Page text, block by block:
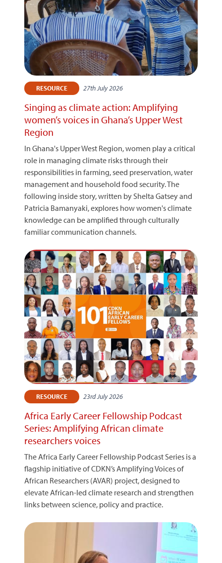
RESOURCE 27th July 2026
Singing as climate action: Amplifying
women’s voices in Ghana’s Upper West
Region
In Ghana's Upper West Region, women play a critical
role in managing climate risks through their
responsibilities in farming, seed preservation, water
management and household food security. The
following inside story, written by Shelta Gatsey and
Patricia Bamanyaki, explores how women's climate
knowledge can be amplified through culturally
familiar communication channels.
RESOURCE 23rd July 2026
Africa Early Career Fellowship Podcast
Series: Amplifying African climate
researchers voices
The Africa Early Career Fellowship Podcast Series is a
flagship initiative of CDKN’s Amplifying Voices of
African Researchers (AVAR) project, designed to
elevate African-led climate research and strengthen
links between science, policy and practice.